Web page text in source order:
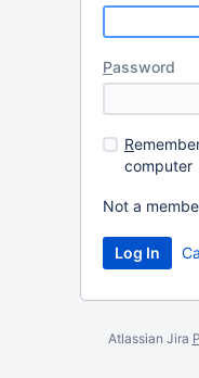
Password
R
computer
Not a
Atlassian Jira